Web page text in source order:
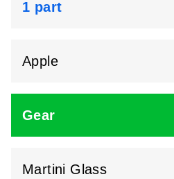
1 part
Apple
Gear
Martini Glass